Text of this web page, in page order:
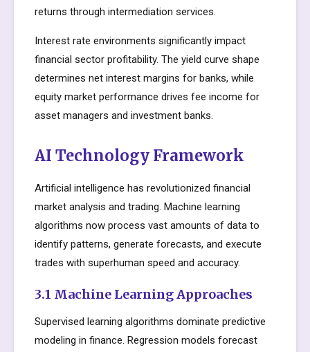
returns through intermediation services.
Interest rate environments significantly impact
financial sector profitability. The yield curve shape
determines net interest margins for banks, while
equity market performance drives fee income for
asset managers and investment banks.
AI Technology Framework
Artificial intelligence has revolutionized financial
market analysis and trading. Machine learning
algorithms now process vast amounts of data to
identify patterns, generate forecasts, and execute
trades with superhuman speed and accuracy.
3.1 Machine Learning Approaches
Supervised learning algorithms dominate predictive
modeling in finance. Regression models forecast